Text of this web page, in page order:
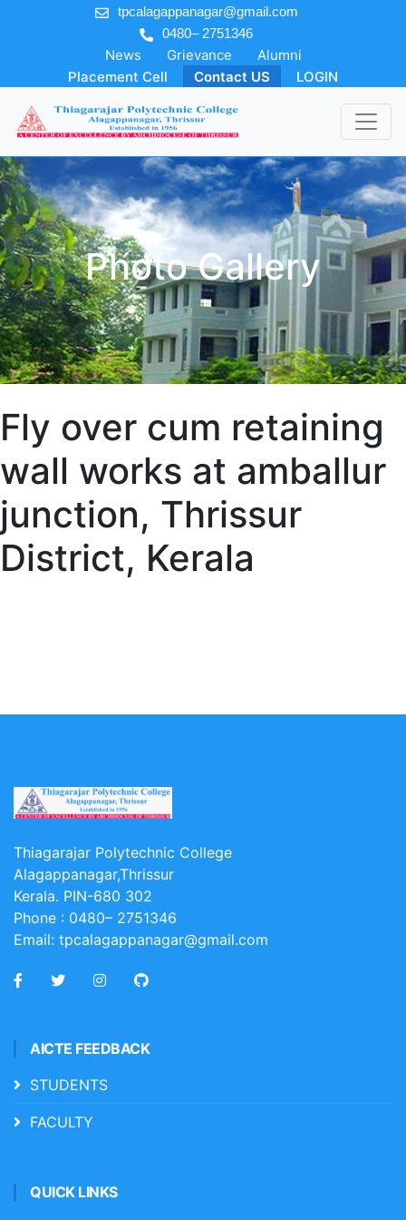
tpcalagappanagar@gmail.com
0480– 2751346
News Grievance
Alumni
Placement Cell
Contact US LOGIN
Photo Gallery
Fly over cum retaining
wall works at amballur
junction, Thrissur
District, Kerala
Thiagarajar Polytechnic College
Alagappanagar,Thrissur
Kerala. PIN-680 302
Phone : 0480– 2751346
Email: tpcalagappanagar@gmail.com
AICTE FEEDBACK
STUDENTS
FACULTY
QUICK LINKS